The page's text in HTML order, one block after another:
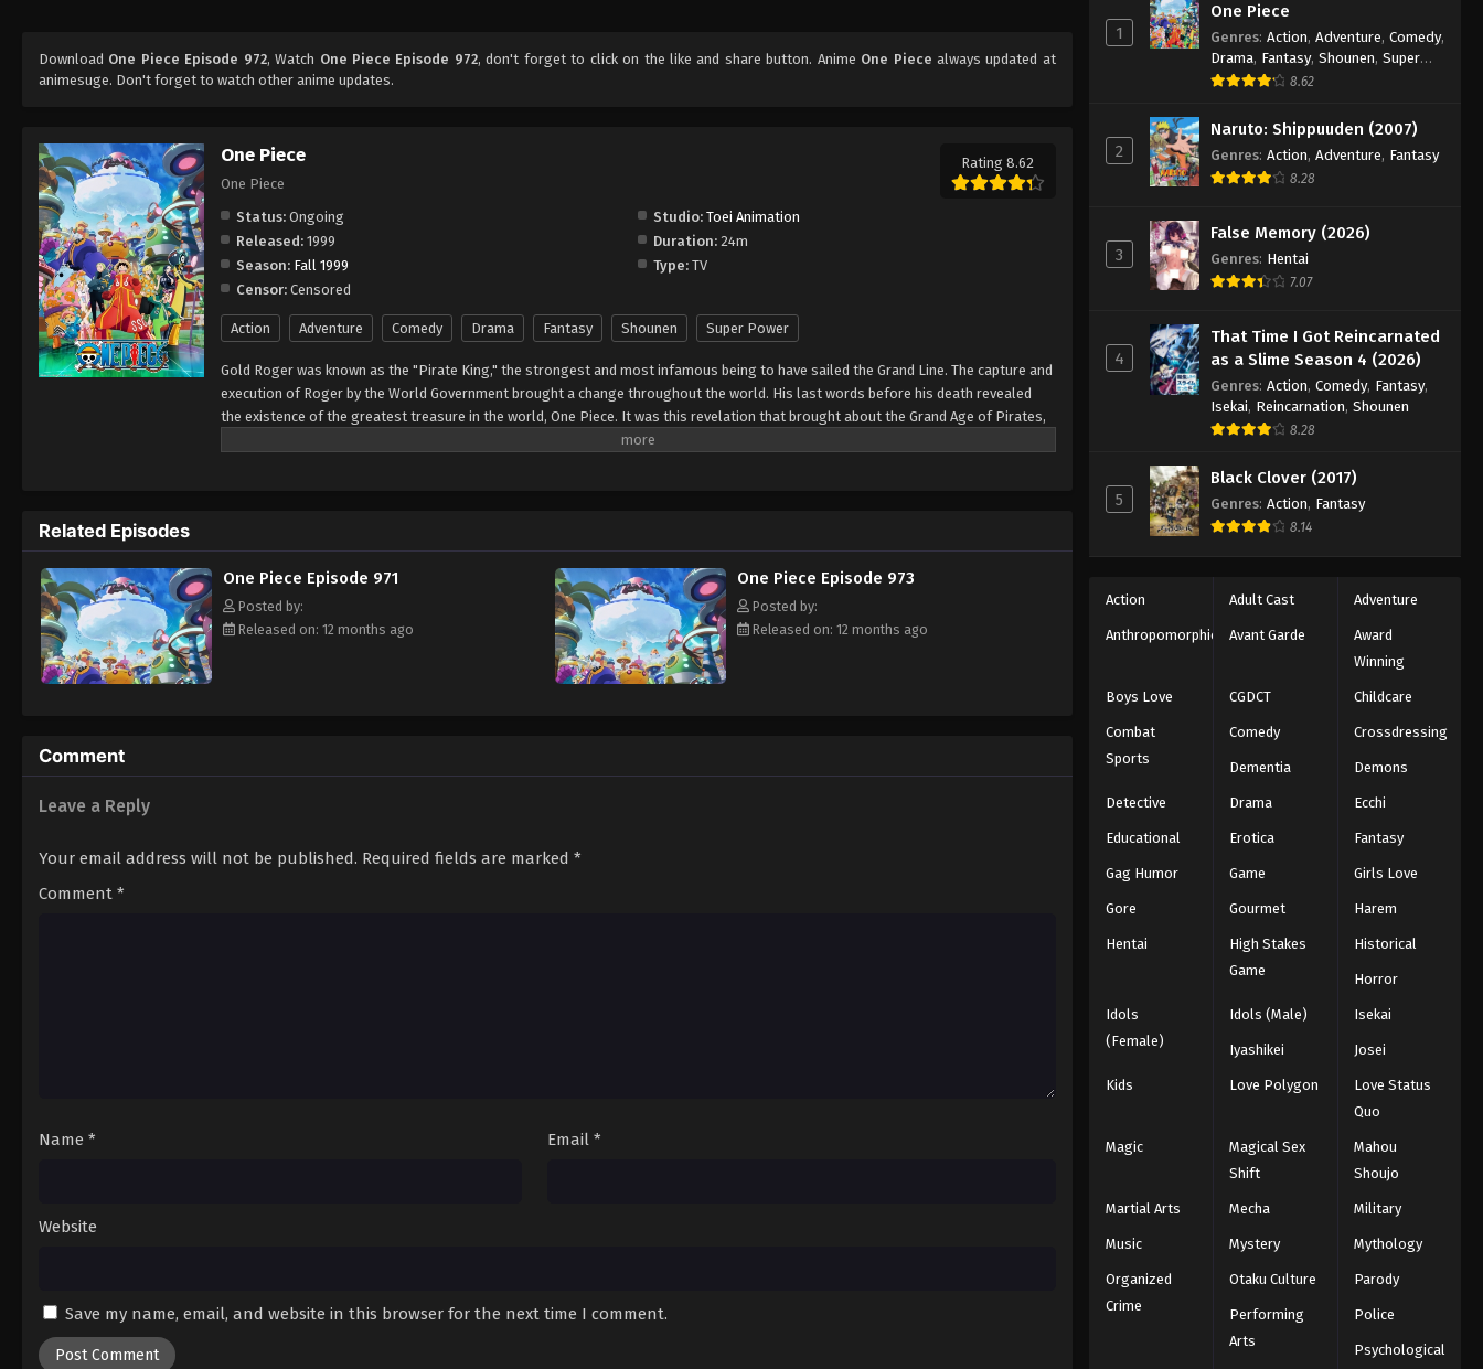
Download One Piece Episode 972, Watch One Piece Episode 972, don't forget to click on the like and share button. Anime One Piece always updated at
animesuge. Don't forget to watch other anime updates.
One Piece
One Piece
Rating 8.62
Status: Ongoing Studio: Toei Animation
Released: 1999 Duration: 24m
Season: Fall 1999 Type: TV
Censor: Censored
Action Adventure Comedy Drama Fantasy Shounen Super Power
Gold Roger was known as the "Pirate King," the strongest and most infamous being to have sailed the Grand Line. The capture and
execution of Roger by the World Government brought a change throughout the world. His last words before his death revealed
the existence of the greatest treasure in the world, One Piece. It was this revelation that brought about the Grand Age of Pirates,
men who dreamed of finding One Piece—which promises an unlimited amount of riches and fame—and quite possibly the pinnacle
adventures, unveiling dark mysteries and battling strong enemies, all in order to reach the most coveted of all fortunes—One
Piece. [Written by MAL Rewrite]
Related Episodes
One Piece Episode 971
Posted by:
Released on: 12 months ago
One Piece Episode 973
Posted by:
Released on: 12 months ago
Comment
Leave a Reply
Your email address will not be published. Required fields are marked *
Comment *
Name * Email *
Website
Save my name, email, and website in this browser for the next time I comment.
One Piece Episode 978
Eps 978 - Episode 978 - August 16,
2025
Eps 979 - Episode 979 - August 16,
2025
Eps 980 - Episode 980 - August 16,
2025
Eps 981 - Episode 981 - August 16,
One Piece Episode 982
2025
One Piece Episode 983
Eps 983 - Episode 983 - August 16,
One Piece Episode 984
Eps 984 - Episode 984 - August 16,
2025
One Piece Episode 985
Eps 985 - Episode 985 - August 16,
One Piece Episode 986
Eps 986 - Episode 986 - August 16,
One Piece Episode 987
Eps 987 - Episode 987 - August 16,
One Piece Episode 988
Eps 988 - Episode 988 - August 16,
One Piece Episode 989
2025
Eps 990 - Episode 990 - August 16,
2025
1
One Piece
Genres: Action, Adventure, Comedy,
Drama, Fantasy, Shounen, Super
Power
8.62
2
Naruto: Shippuuden (2007)
Genres: Action, Adventure, Fantasy
8.28
3
False Memory (2026)
Genres: Hentai
7.07
4
That Time I Got Reincarnated
as a Slime Season 4 (2026)
Genres: Action, Comedy, Fantasy,
Isekai, Reincarnation, Shounen
8.28
5
Black Clover (2017)
Genres: Action, Fantasy
8.14
Action Adult Cast Adventure
Anthropomorphic Avant Garde
Award
Winning
Boys Love CGDCT Childcare
Combat
Sports
Comedy Crossdressing
Dementia Demons
Detective Drama Ecchi
Educational Erotica Fantasy
Gag Humor Game Girls Love
Gore Gourmet Harem
Hentai
High Stakes
Game
Historical
Horror
Idols
(Female)
Idols (Male) Isekai
Iyashikei Josei
Kids Love Polygon
Love Status
Quo
Magic
Magical Sex
Shift
Mahou
Shoujo
Martial Arts Mecha Military
Music Mystery Mythology
Organized
Crime
Otaku Culture Parody
Performing
Arts
Police
Psychological